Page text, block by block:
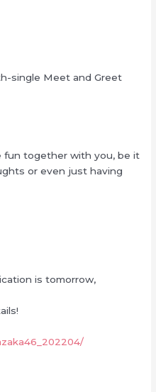
single Meet and Greet
fun together with you, be it
or even just having
is tomorrow,